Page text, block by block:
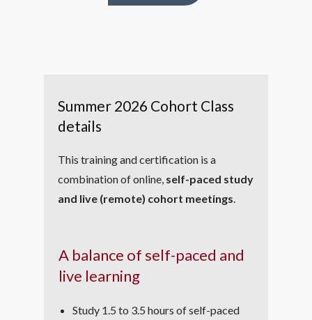
Summer 2026 Cohort Class
details
This training and certification is a
combination of online, self-paced study
and live (remote) cohort meetings.
A balance of self-paced and
live learning
Study 1.5 to 3.5 hours of self-paced